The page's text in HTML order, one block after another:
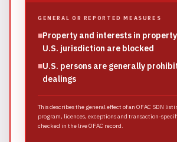
GENERAL OR REPORTED MEASURES
■Property and interests in
U.S. jurisdiction are blocked
■U.S. persons are generally
dealings
This describes the general effect of an OFAC SDN
program, licences, exceptions and transaction-
checked in the live OFAC record.